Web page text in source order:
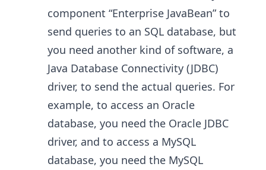
component “Enterprise JavaBean” to
send queries to an SQL database, but
you need another kind of software, a
Java Database Connectivity (JDBC)
driver, to send the actual queries. For
example, to access an Oracle
database, you need the Oracle JDBC
driver, and to access a MySQL
database, you need the MySQL